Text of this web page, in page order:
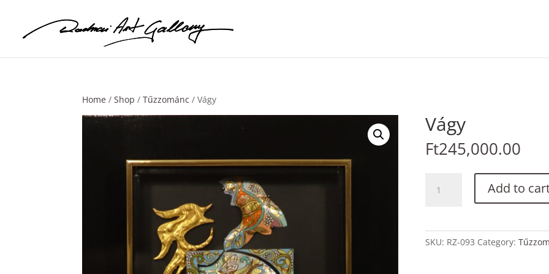
Home /Shop /Tűzzománc / Vágy
Vágy
Ft245,000.00
quantity
Add to
SKU: RZ-093 Category: